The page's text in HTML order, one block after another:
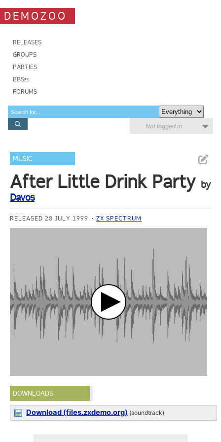
DEMOZOO
RELEASES
GROUPS
PARTIES
BBSes
FORUMS
Not logged in
MUSIC
After Little Drink Party by
Davos
RELEASED 20 JULY 1999 ZX SPECTRUM
DOWNLOADS
Download (files.zxdemo.org) (soundtrack)